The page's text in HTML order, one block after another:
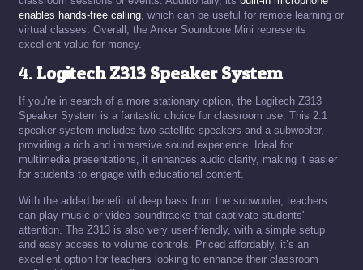
enables hands-free calling, which can be useful for remote learning or
virtual classes. Overall, the Anker Soundcore Mini represents
excellent value for money.
4.Logitech Z313 Speaker System
If you're in search of a more stationary option, the Logitech Z313
Speaker System is a fantastic choice for classroom use. This 2.1
speaker system includes two satellite speakers and a subwoofer,
providing a rich and immersive sound experience. Ideal for
multimedia presentations, it enhances audio clarity, making it easier
for students to engage with educational content.
With the added benefit of deep bass from the subwoofer, teachers
can play music or video soundtracks that captivate students'
attention. The Z313 is also very user-friendly, with a simple setup
and easy access to volume controls. Priced affordably, it’s an
excellent option for teachers looking to enhance their classroom